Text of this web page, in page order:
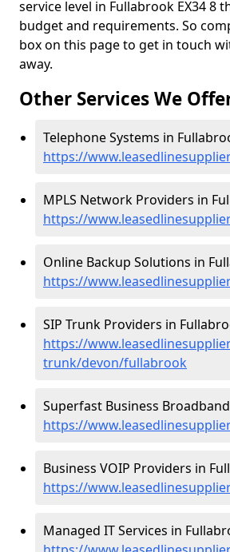
service level in Fullabrook EX34 8
budget and requirements. So
box on this page to get in touch
away.
Other Services We
Telephone Systems in
https://
MPLS Network Providers in
https://
Online Backup Solutions in
https://
SIP Trunk Providers in
https://
trunk/devon/fullabrook
Superfast Business
https://
Business VOIP Providers in
https://
Managed IT Services in